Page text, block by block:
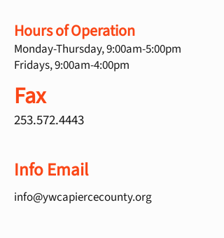
Hours of Operation
Monday-Thursday, 9:00am-5:00pm
Fridays, 9:00am-4:00pm
Fax
253.572.4443
Info Email
info@ywcapiercecounty.org